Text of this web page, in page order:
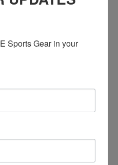
CUSTOM SUBLIMATED
Sports Gear in your